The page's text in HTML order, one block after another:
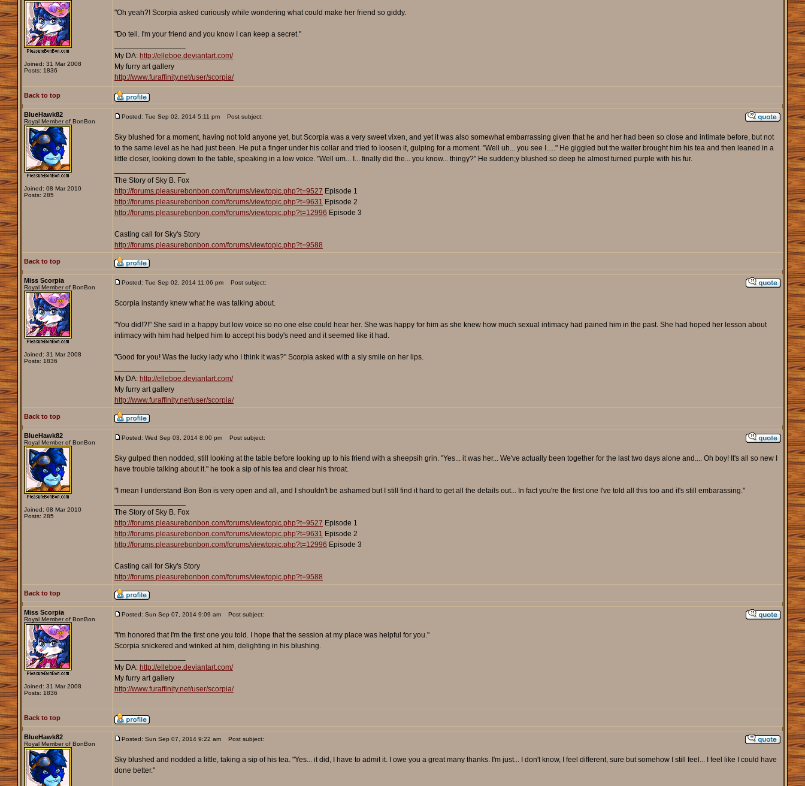
Joined: 31 Mar 2008
Posts: 1836
"Oh yeah?! Scorpia asked curiously while wondering what could make her friend so giddy.
"Do tell. I'm your friend and you know I can keep a secret."
My DA: http://elleboe.deviantart.com/
My furry art gallery
http://www.furaffinity.net/user/scorpia/
Back to top
BlueHawk82
Royal Member of BonBon
Joined: 08 Mar 2010
Posts: 285
Posted: Tue Sep 02, 2014 5:11 pm Post subject:
Sky blushed for a moment, having not told anyone yet, but Scorpia was a very sweet vixen, and yet it was also somewhat embarrassing given that he and her had been so close and intimate before, but not
to the same level as he had just been. He put a finger under his collar and tried to loosen it, gulping for a moment. "Well uh... you see I....." He giggled but the waiter brought him his tea and then leaned in a
little closer, looking down to the table, speaking in a low voice. "Well um... I... finally did the... you know... thingy?" He sudden;y blushed so deep he almost turned purple with his fur.
The Story of Sky B. Fox
http://forums.pleasurebonbon.com/forums/viewtopic.php?t=9527 Episode 1
http://forums.pleasurebonbon.com/forums/viewtopic.php?t=9631 Episode 2
http://forums.pleasurebonbon.com/forums/viewtopic.php?t=12996 Episode 3
Casting call for Sky's Story
http://forums.pleasurebonbon.com/forums/viewtopic.php?t=9588
Back to top
Miss Scorpia
Royal Member of BonBon
Joined: 31 Mar 2008
Posts: 1836
Posted: Tue Sep 02, 2014 11:06 pm Post subject:
Scorpia instantly knew what he was talking about.
"You did!?!" She said in a happy but low voice so no one else could hear her. She was happy for him as she knew how much sexual intimacy had pained him in the past. She had hoped her lesson about
intimacy with him had helped him to accept his body's need and it seemed like it had.
"Good for you! Was the lucky lady who I think it was?" Scorpia asked with a sly smile on her lips.
My DA: http://elleboe.deviantart.com/
My furry art gallery
http://www.furaffinity.net/user/scorpia/
Back to top
BlueHawk82
Royal Member of BonBon
Joined: 08 Mar 2010
Posts: 285
Posted: Wed Sep 03, 2014 8:00 pm Post subject:
Sky gulped then nodded, still looking at the table before looking up to his friend with a sheepsih grin. "Yes... it was her... We've actually been together for the last two days alone and.... Oh boy! It's all so new I
have trouble talking about it." he took a sip of his tea and clear his throat.
"I mean I understand Bon Bon is very open and all, and I shouldn't be ashamed but I still find it hard to get all the details out... In fact you're the first one I've told all this too and it's still embarassing."
The Story of Sky B. Fox
http://forums.pleasurebonbon.com/forums/viewtopic.php?t=9527 Episode 1
http://forums.pleasurebonbon.com/forums/viewtopic.php?t=9631 Episode 2
http://forums.pleasurebonbon.com/forums/viewtopic.php?t=12996 Episode 3
Casting call for Sky's Story
http://forums.pleasurebonbon.com/forums/viewtopic.php?t=9588
Back to top
Miss Scorpia
Royal Member of BonBon
Joined: 31 Mar 2008
Posts: 1836
Posted: Sun Sep 07, 2014 9:09 am Post subject:
"I'm honored that I'm the first one you told. I hope that the session at my place was helpful for you."
Scorpia snickered and winked at him, delighting in his blushing.
My DA: http://elleboe.deviantart.com/
My furry art gallery
http://www.furaffinity.net/user/scorpia/
Back to top
BlueHawk82
Royal Member of BonBon
Posted: Sun Sep 07, 2014 9:22 am Post subject:
Sky blushed and nodded a little, taking a sip of his tea. "Yes... it did, I have to admit it. I owe you a great many thanks. I'm just... I don't know, I feel different, sure but somehow I still feel... I feel like I could have
done better."